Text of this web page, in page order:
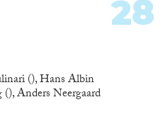
(), Hans Albin
(), Anders Neergaard
28